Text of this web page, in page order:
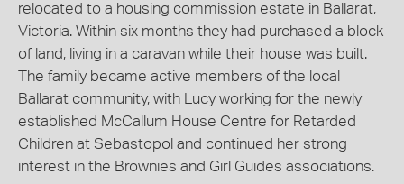
relocated to a housing commission estate in Ballarat,
Victoria. Within six months they had purchased a block
of land, living in a caravan while their house was built.
The family became active members of the local
Ballarat community, with Lucy working for the newly
established McCallum House Centre for Retarded
Children at Sebastopol and continued her strong
interest in the Brownies and Girl Guides associations.